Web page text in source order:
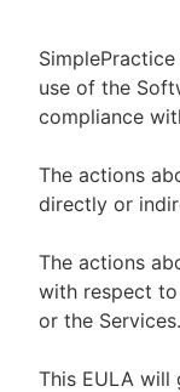
use of the
compliance
The actions
directly or
The actions
with respect
or the Services.
This EULA will